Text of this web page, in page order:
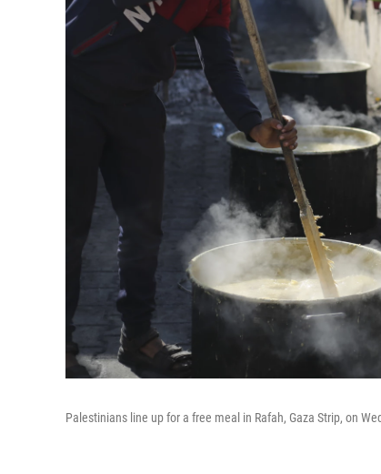
Palestinians line up for a free meal in Rafah, Gaza Strip, on